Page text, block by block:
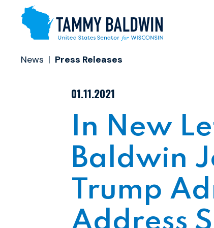
Skip to content
News Press Releases
PUBLISHED:
01.11.2021
In New
Baldwin
Trump
Address